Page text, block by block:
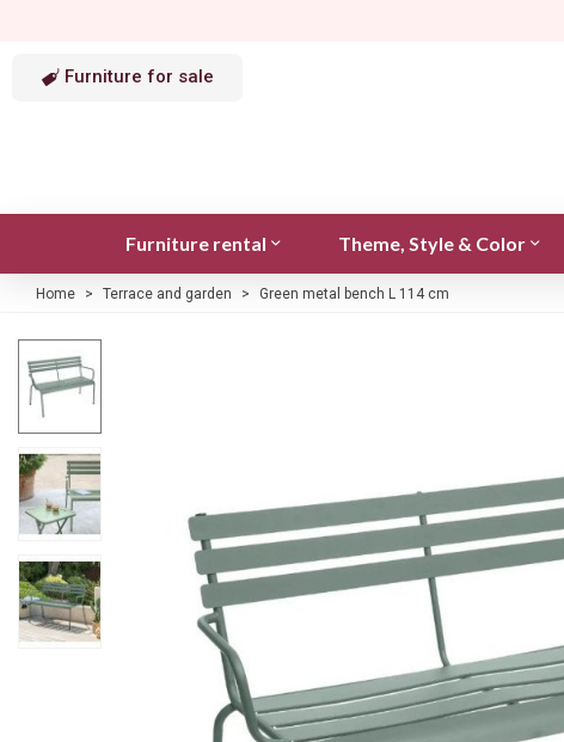
Furniture for sale
Furniture rental Theme, Style & Color
Home > Terrace and garden > Green metal bench L 114 cm